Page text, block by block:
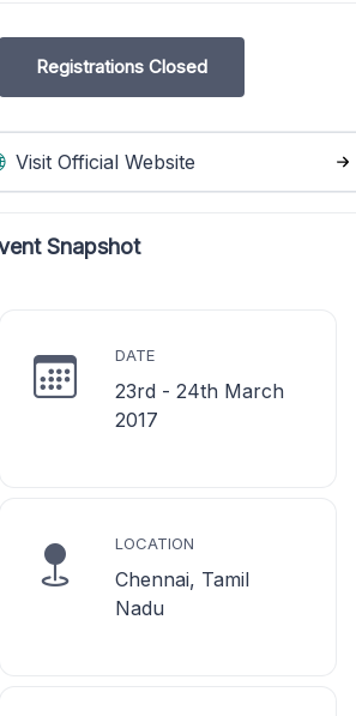
Registrations Closed
Visit Official Website
Snapshot
DATE
23rd - 24th March
2017
LOCATION
Chennai, Tamil
Nadu